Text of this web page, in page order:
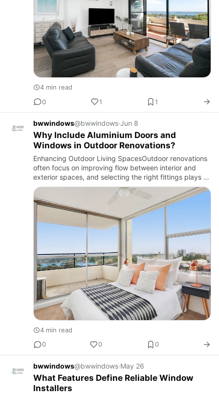
4 min read
0
1 1
bwwindows@bwwindows·Jun 8
Why Include Aluminium Doors and
Windows in Outdoor Renovations?
Enhancing Outdoor Living SpacesOutdoor renovations
often focus on improving flow between interior and
exterior spaces, and selecting the right fittings plays a
major role in achieving a balanced result. Many
homeowners …
4 min read
0
0 0
bwwindows@bwwindows·May 26
What Features Define Reliable Window
Installers